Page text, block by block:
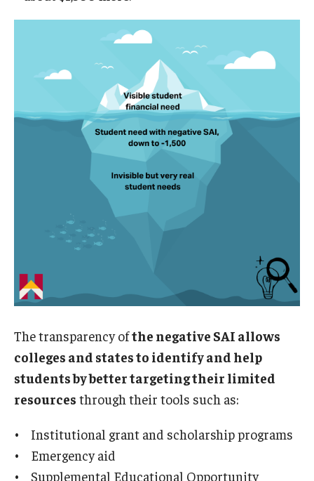
The transparency ofthe negative SAI allows
colleges and states to identify and help
students by better targeting their limited
resources through their tools such as:
• Institutional grant and scholarship programs
• Emergency aid
• Supplemental Educational Opportunity